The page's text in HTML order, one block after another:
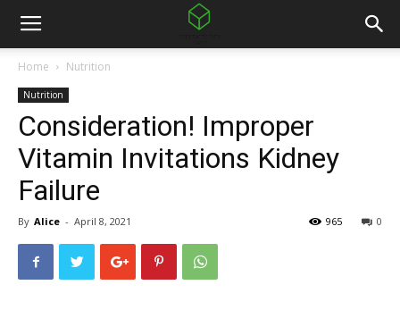
Home Nutrition
Nutrition
Consideration! Improper
Vitamin Invitations Kidney
Failure
By Alice - April 8, 2021 0
965